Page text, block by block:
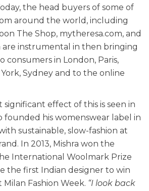
the head buyers of some of
around the world, including
The Shop, mytheresa.com, and
instrumental in then bringing
consumers in London, Paris,
Sydney and to the online
significant effect of this is seen in
founded his womenswear label in
sustainable, slow-fashion at
In 2013, Mishra won the
International Woolmark Prize
the first Indian designer to win
Fashion Week. “I look back